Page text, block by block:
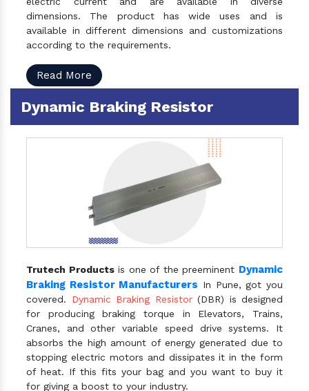
dimensions. The product has wide uses and is
available in different dimensions and customizations
according to the requirements.
Read More
Dynamic Braking Resistor
Trutech Productsis one of the preeminent Dynamic
Braking Resistor Manufacturers In Pune, got you
covered. Dynamic Braking Resistor(DBR) is designed
for producing braking torque in Elevators, Trains,
Cranes, and other variable speed drive systems. It
absorbs the high amount of energy generated due to
stopping electric motors and dissipates it in the form
of heat. If this fits your bag and you want to buy it
for giving a boost to your industry.